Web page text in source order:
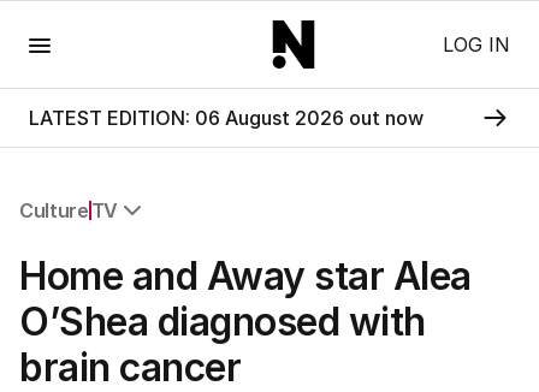
LOG IN
LATEST EDITION: 06 August 2026 out now
Culture TV
Film
TV
Music
Pop Culture
Home and Away star Alea
O’Shea diagnosed with
brain cancer